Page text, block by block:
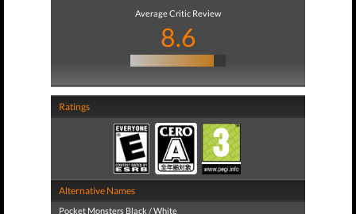
Average Critic Review
8.6
Ratings
Alternative Names
Pocket Monsters Black / White